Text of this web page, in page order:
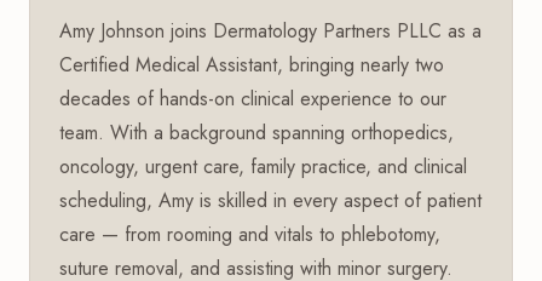
Amy Johnson joins Dermatology Partners PLLC as a
Certified Medical Assistant, bringing nearly two
decades of hands-on clinical experience to our
team. With a background spanning orthopedics,
oncology, urgent care, family practice, and clinical
scheduling, Amy is skilled in every aspect of patient
care — from rooming and vitals to phlebotomy,
suture removal, and assisting with minor surgery.